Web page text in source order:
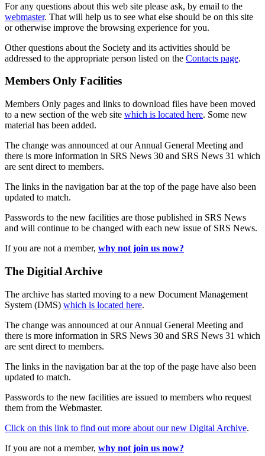
For any questions about this web site please ask, by email to the
webmaster. That will help us to see what else should be on this site
or otherwise improve the browsing experience for you.
Other questions about the Society and its activities should be
addressed to the appropriate person listed on the Contacts page.
Members Only Facilities
Members Only pages and links to download files have been moved
to a new section of the web site which is located here. Some new
material has been added.
The change was announced at our Annual General Meeting and
there is more information in SRS News 30 and SRS News 31 which
are sent direct to members.
The links in the navigation bar at the top of the page have also been
updated to match.
Passwords to the new facilities are those published in SRS News
and will continue to be changed with each new issue of SRS News.
If you are not a member, why not join us now?
The Digitial Archive
The archive has started moving to a new Document Management
System (DMS) which is located here.
The change was announced at our Annual General Meeting and
there is more information in SRS News 30 and SRS News 31 which
are sent direct to members.
The links in the navigation bar at the top of the page have also been
updated to match.
Passwords to the new facilities are issued to members who request
them from the Webmaster.
Click on this link to find out more about our new Digital Archive.
If you are not a member, why not join us now?